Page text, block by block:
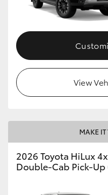
View
MAKE
2026 Toyota HiLux
Double-Cab Pick-